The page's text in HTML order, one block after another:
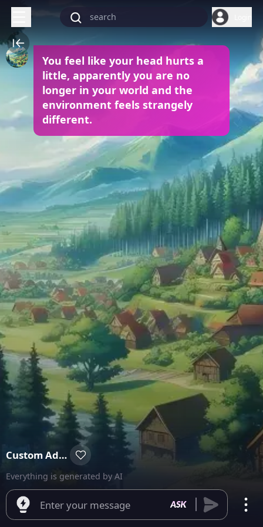
You feel like your head hurts a
little, apparently you are no
longer in your world and the
environment feels strangely
different.
Custom Adventure
Everything is generated by AI
Enter your message